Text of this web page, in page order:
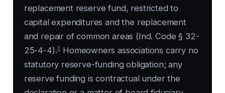
replacement reserve fund, restricted to
capital expenditures and the replacement
and repair of common areas (Ind. Code § 32-
25-4-4).3Homeowners associations carry no
statutory reserve-funding obligation; any
reserve funding is contractual under the